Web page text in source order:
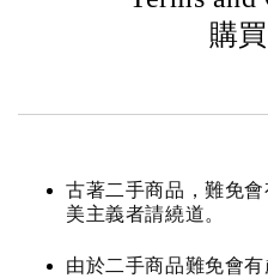
購
古著二手商品，難免
美主義者請繞道。
由於二手商品難免會